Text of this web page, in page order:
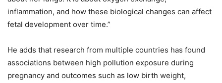
inflammation, and how these biological changes can affect
fetal development over time.”
He adds that research from multiple countries has found
associations between high pollution exposure during
pregnancy and outcomes such as low birth weight,